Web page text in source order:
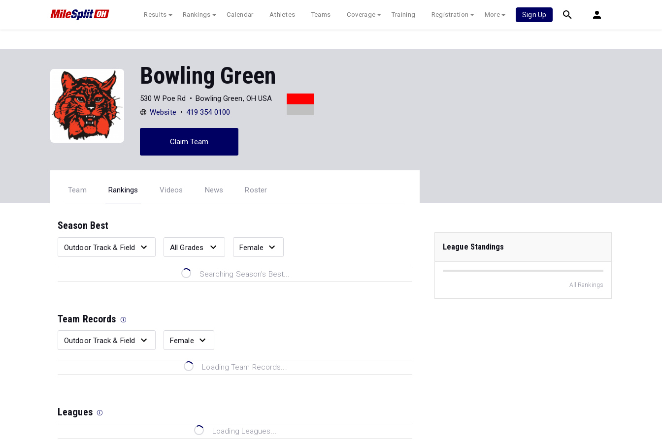
Results Rankings Calendar Athletes Teams Coverage Training Registration More Sign Up
Bowling Green
530 W Poe Rd
Bowling Green, OH USA
Website
419 354 0100
Claim Team
Team Rankings Videos News Roster
Season Best
Searching Season's Best...
Team Records
Loading Team Records...
Leagues
Loading Leagues...
League Standings
All Rankings